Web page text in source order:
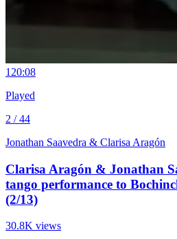
120:08
Played
2 / 44
Jonathan Saavedra & Clarisa Aragón
Clarisa Aragón & Jonathan
tango performance to
(2/13)
30.8K views